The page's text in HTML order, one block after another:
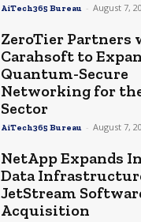
AiTech365 Bureau - August 7,
ZeroTier Partners
Carahsoft to
Quantum-Secure
Networking for
Sector
AiTech365 Bureau - August 7,
NetApp Expands
Data
JetStream
Acquisition